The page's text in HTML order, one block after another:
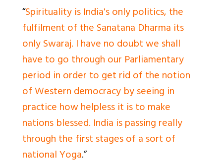
“Spirituality is India's only politics, the
fulfilment of the Sanatana Dharma its
only Swaraj. I have no doubt we shall
have to go through our Parliamentary
period in order to get rid of the notion
of Western democracy by seeing in
practice how helpless it is to make
nations blessed. India is passing really
through the first stages of a sort of
national Yoga.”